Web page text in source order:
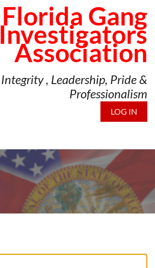
Florida Gang
Investigators
Association
Integrity , Leadership, Pride &
Professionalism
LOG IN